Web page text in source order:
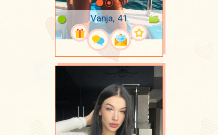
Vanja, 41